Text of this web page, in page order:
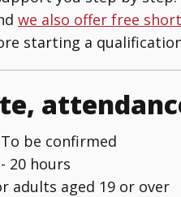
we also offer free
starting a
be confirmed
- 20 hours
adults aged 19 or over